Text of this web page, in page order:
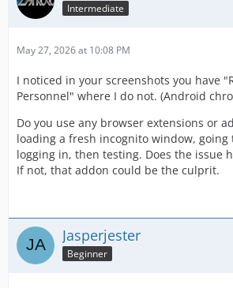
Intermediate
May 27, 2026 at 10:08 PM
I noticed in your screenshots you have
Personnel" where I do not. (Android
Do you use any browser extensions or
loading a fresh incognito window, going
logging in, then testing. Does the issue
If not, that addon could be the culprit.
Jasperjester
Beginner